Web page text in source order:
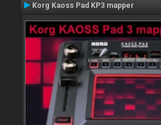
Korg Kaoss Pad KP3 mapper